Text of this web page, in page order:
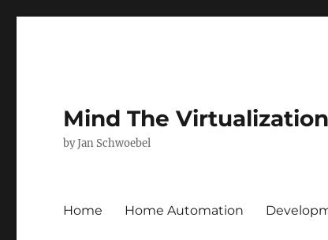
Mind The Virtualization
by Jan Schwoebel
Home Home Automation